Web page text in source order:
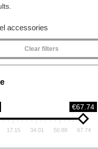
accessories
Clear filters
€67.74
17.15 34.01 50.88 67.74